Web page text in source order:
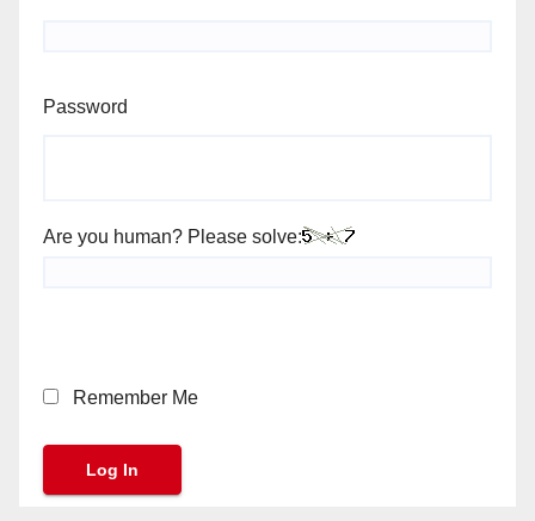
Password
Are you human? Please solve:
Remember Me